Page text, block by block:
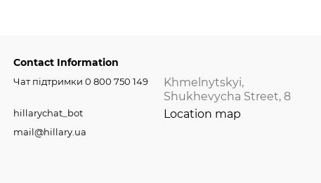
Contact Information
Чат підтримки 0 800 750 149
hillarychat_bot
mail@hillary.ua
Khmelnytskyi,
Shukhevycha Street, 8
Location map